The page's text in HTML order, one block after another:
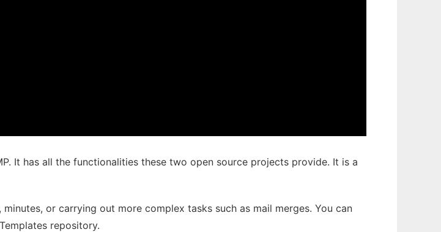
It has all the functionalities these two open source projects provide. It is a
or carrying out more complex tasks such as mail merges. You can
repository.